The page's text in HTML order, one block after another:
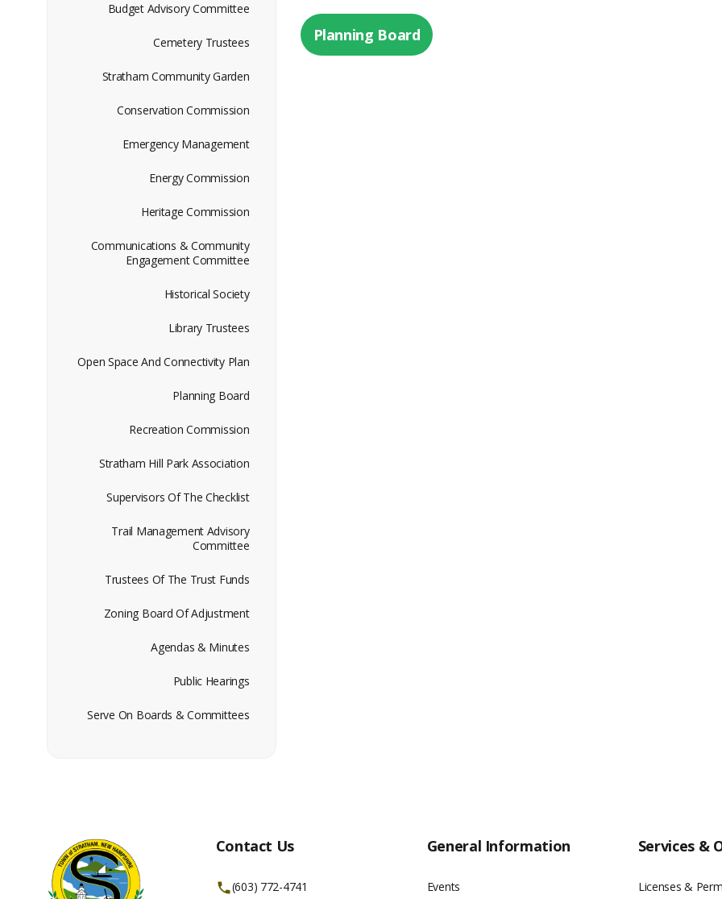
Budget Advisory Committee
Cemetery Trustees
Stratham Community Garden
Conservation Commission
Emergency Management
Energy Commission
Heritage Commission
Communications & Community
Engagement Committee
Historical Society
Library Trustees
Open Space And Connectivity Plan
Planning Board
Recreation Commission
Stratham Hill Park Association
Supervisors Of The Checklist
Trail Management Advisory
Committee
Trustees Of The Trust Funds
Zoning Board Of Adjustment
Agendas & Minutes
Public Hearings
Serve On Boards & Committees
Planning Board
Contact Us
(603) 772-4741
General Information
Events
Services &
Licenses &